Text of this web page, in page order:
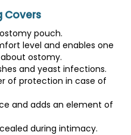
Covers
pouch.
level and enables one
ostomy.
and yeast infections.
of protection in case of
and adds an element of
during intimacy.